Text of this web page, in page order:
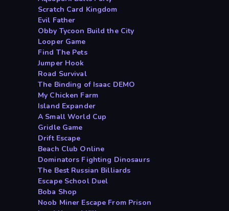
Scratch Card Kingdom
Evil Father
Obby Tycoon Build the City
Looper Game
Find The Pets
Jumper Hook
Road Survival
The Binding of Isaac DEMO
My Chicken Farm
Island Expander
A Small World Cup
Gridle Game
Drift Escape
Beach Club Online
Dominators Fighting Dinosaurs
The Best Russian Billiards
Escape School Duel
Boba Shop
Noob Miner Escape From Prison